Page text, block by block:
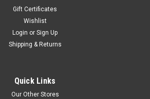
Gift Certificates
Wishlist
Login or Sign Up
Shipping & Returns
Quick Links
Our Other Stores